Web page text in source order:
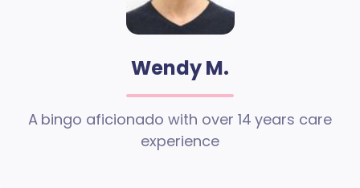
Wendy M.
A bingo aficionado with over 14 years care
experience